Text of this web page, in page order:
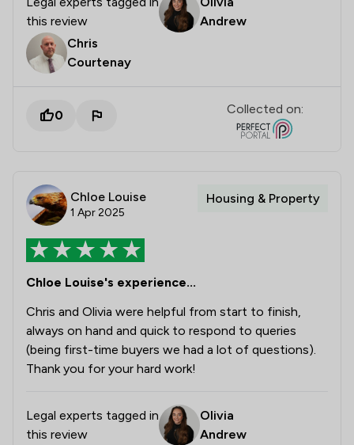
this review
Andrew
Chris
Courtenay
0 Collected on:
Chloe Louise
1 Apr 2025
Housing & Property
Chloe Louise's experience...
Chris and Olivia were helpful from start to finish,
always on hand and quick to respond to queries
(being first-time buyers we had a lot of questions).
Thank you for your hard work!
Legal experts tagged in
this review
Olivia
Andrew